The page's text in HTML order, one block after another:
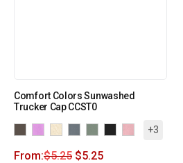
Comfort Colors Sunwashed
Trucker Cap CCST0
+3
From:$5.25 $5.25